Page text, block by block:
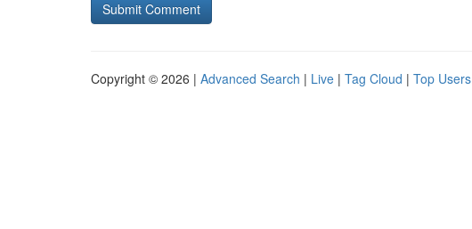
Copyright © 2026 | Advanced Search | Live | Tag Cloud | Top Users